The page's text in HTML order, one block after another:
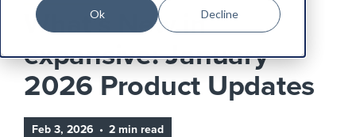
Ok Decline
What’s New in
expansive: January
2026 Product Updates
Feb 3, 2026 • 2 min read